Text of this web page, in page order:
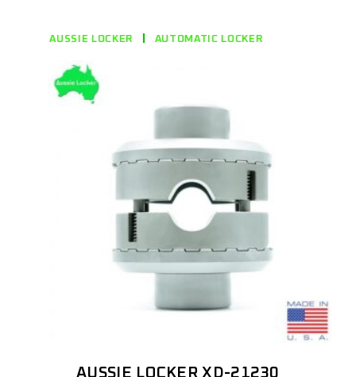
AUSSIE LOCKER AUTOMATIC LOCKER
AUSSIE LOCKER XD-21230